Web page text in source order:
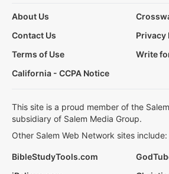
About Us
Contact Us
Privacy
Terms of Use
Write
California - CCPA Notice
This site is a proud member of the
subsidiary of Salem Media Group.
Other Salem Web Network sites include:
BibleStudyTools.com